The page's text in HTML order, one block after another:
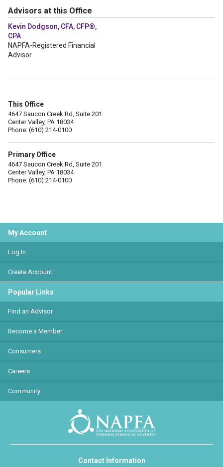
Advisors at this Office
Kevin Dodgson, CFA, CFP®,
CPA
NAPFA-Registered Financial
Advisor
This Office
4647 Saucon Creek Rd, Suite 201
Center Valley, PA 18034
Phone: (610) 214-0100
Primary Office
4647 Saucon Creek Rd, Suite 201
Center Valley, PA 18034
Phone: (610) 214-0100
My Account
Log In
Create Account
Popular Links
Find an Advisor
Become a Member
Consumers
Careers
Community
Contact Information